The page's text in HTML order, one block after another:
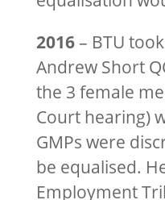
2016– BTU
Andrew Short
the 3 female
Court hearing)
GMPs were
be equalised.
Employment